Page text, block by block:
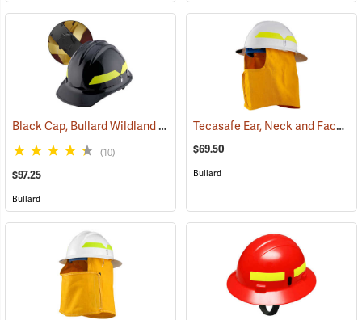
Black Cap, Bullard Wildland Fire Helmet with Ratchet Suspension
(10)
$97.25
Bullard
Tecasafe Ear, Neck and Face Protector for Bullard Wildland Helmets
$69.50
Bullard